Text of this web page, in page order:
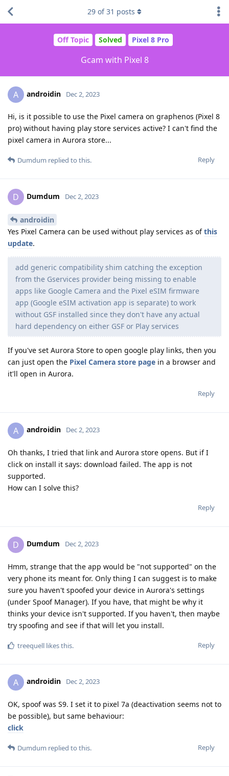
Off Topic Solved Pixel 8 Pro
Gcam with Pixel 8
29 of31 posts
A androidin Dec 2, 2023
Hi, is it possible to use the Pixel camera on graphenos (Pixel 8
pro) without having play store services active? I can't find the
pixel camera in Aurora store...
Reply
Dumdum replied to this.
D Dumdum Dec 2, 2023
androidin
Yes Pixel Camera can be used without play services as ofthis
update.
add generic compatibility shim catching the exception
from the Gservices provider being missing to enable
apps like Google Camera and the Pixel eSIM firmware
app (Google eSIM activation app is separate) to work
without GSF installed since they don't have any actual
hard dependency on either GSF or Play services
If you've set Aurora Store to open google play links, then you
can just open the Pixel Camera store page in a browser and
it'll open in Aurora.
Reply
A androidin Dec 2, 2023
Oh thanks, I tried that link and Aurora store opens. But if I
click on install it says: download failed. The app is not
supported.
How can I solve this?
Reply
D Dumdum Dec 2, 2023
Hmm, strange that the app would be "not supported" on the
very phone its meant for. Only thing I can suggest is to make
sure you haven't spoofed your device in Aurora's settings
(under Spoof Manager). If you have, that might be why it
thinks your device isn't supported. If you haven't, then maybe
try spoofing and see if that will let you install.
Reply
treequell likes this.
A androidin Dec 2, 2023
OK, spoof was S9. I set it to pixel 7a (deactivation seems not to
be possible), but same behaviour:
click
Reply
Dumdum replied to this.